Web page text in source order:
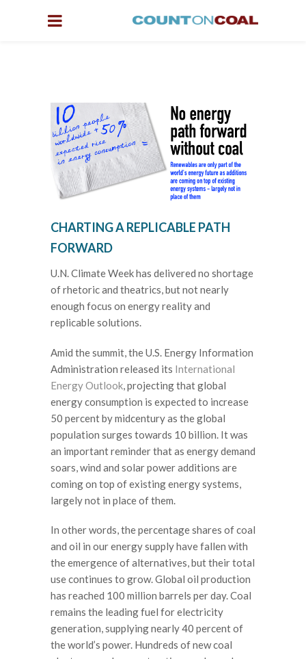
CHARTING A REPLICABLE PATH
FORWARD
U.N. Climate Week has delivered no shortage
of rhetoric and theatrics, but not nearly
enough focus on energy reality and
replicable solutions.
Amid the summit, the U.S. Energy Information
Administration released its International
Energy Outlook , projecting that global
energy consumption is expected to increase
50 percent by midcentury as the global
population surges towards 10 billion. It was
an important reminder that as energy demand
soars, wind and solar power additions are
coming on top of existing energy systems,
largely not in place of them.
In other words, the percentage shares of coal
and oil in our energy supply have fallen with
the emergence of alternatives, but their total
use continues to grow. Global oil production
has reached 100 million barrels per day. Coal
remains the leading fuel for electricity
generation, supplying nearly 40 percent of
the world’s power. Hundreds of new coal